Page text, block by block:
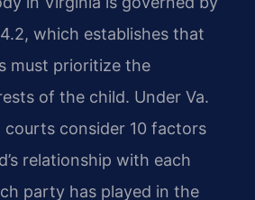
which establishes that
must prioritize the
of the child. Under Va.
courts consider 10 factors
relationship with each
party has played in the